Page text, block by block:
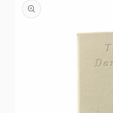
product
information